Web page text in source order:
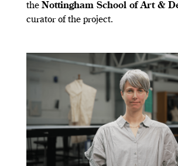
the Nottingham School of Art &
curator of the project.